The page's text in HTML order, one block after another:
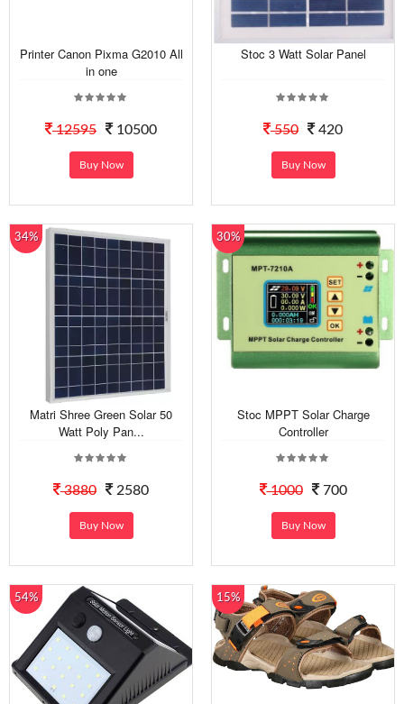
Printer Canon Pixma G2010 All
in one
12595 10500
Buy Now
Stoc 3 Watt Solar Panel
550 420
Buy Now
34%
Matri Shree Green Solar 50
Watt Poly Pan...
3880 2580
Buy Now
30%
Stoc MPPT Solar Charge
Controller
1000 700
Buy Now
54% 15%